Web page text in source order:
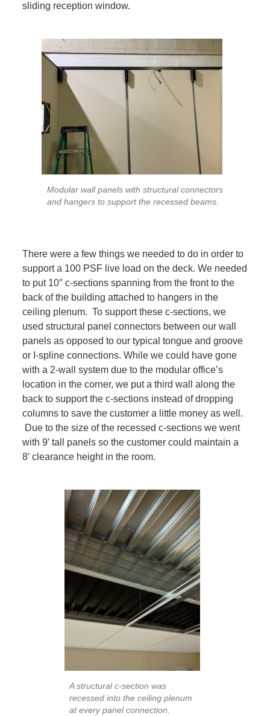
sliding reception window.
Modular wall panels with structural connectors
and hangers to support the recessed beams.
There were a few things we needed to do in order to
support a 100 PSF live load on the deck. We needed
to put 10″ c-sections spanning from the front to the
back of the building attached to hangers in the
ceiling plenum. To support these c-sections, we
used structural panel connectors between our wall
panels as opposed to our typical tongue and groove
or I-spline connections. While we could have gone
with a 2-wall system due to the modular office’s
location in the corner, we put a third wall along the
back to support the c-sections instead of dropping
columns to save the customer a little money as well.
Due to the size of the recessed c-sections we went
with 9′ tall panels so the customer could maintain a
8′ clearance height in the room.
A structural c-section was
recessed into the ceiling plenum
at every panel connection.